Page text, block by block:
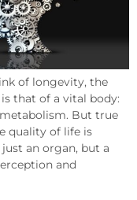
of longevity, the
that of a vital body:
But true
quality of life is
an organ, but a
and